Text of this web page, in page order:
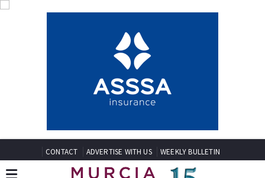
CONTACT ADVERTISE WITH US WEEKLY BULLETIN